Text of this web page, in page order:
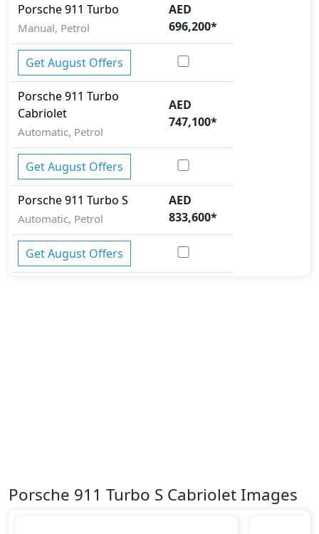
Porsche911 Turbo
Manual, Petrol
AED
696,200*
Get August Offers
Porsche911 Turbo
Cabriolet
Automatic, Petrol
AED
747,100*
Get August Offers
Porsche911 Turbo S
Automatic, Petrol
AED
833,600*
Get August Offers
Porsche 911 Turbo S Cabriolet Images